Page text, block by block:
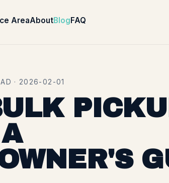
AreaAboutBlog FAQ
· 2026-02-01